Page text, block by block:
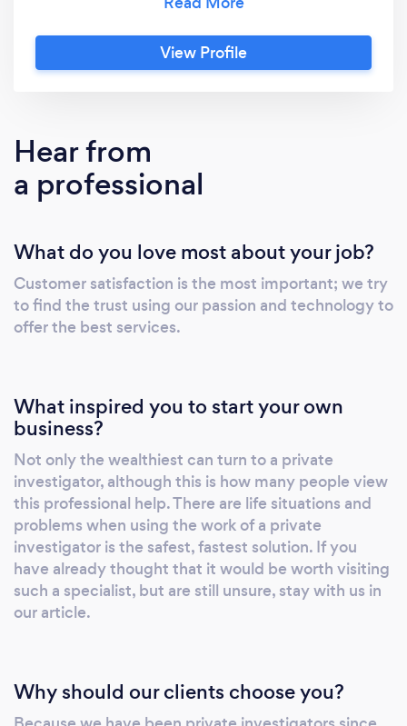
services. If it is important for you that your
order is executed discreetly at the highest
quality level, by the best professionals, please
depending on the type of case.
View Profile
Hear from
a professional
What do you love most about your job?
Customer satisfaction is the most important; we try
to find the trust using our passion and technology to
offer the best services.
What inspired you to start your own
business?
Not only the wealthiest can turn to a private
investigator, although this is how many people view
this professional help. There are life situations and
problems when using the work of a private
investigator is the safest, fastest solution. If you
have already thought that it would be worth visiting
such a specialist, but are still unsure, stay with us in
our article.
Why should our clients choose you?